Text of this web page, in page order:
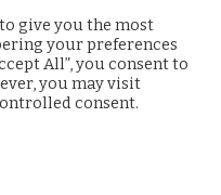
give you the most
your preferences
All”, you consent to
you may visit
consent.